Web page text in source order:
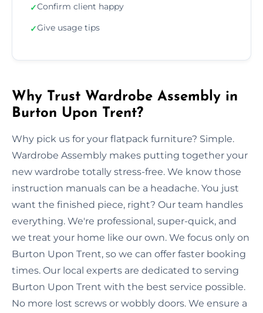
✓Confirm client happy
✓Give usage tips
Why Trust Wardrobe Assembly in
Burton Upon Trent?
Why pick us for your flatpack furniture? Simple.
Wardrobe Assembly makes putting together your
new wardrobe totally stress-free. We know those
instruction manuals can be a headache. You just
want the finished piece, right? Our team handles
everything. We're professional, super-quick, and
we treat your home like our own. We focus only on
Burton Upon Trent, so we can offer faster booking
times. Our local experts are dedicated to serving
Burton Upon Trent with the best service possible.
No more lost screws or wobbly doors. We ensure a